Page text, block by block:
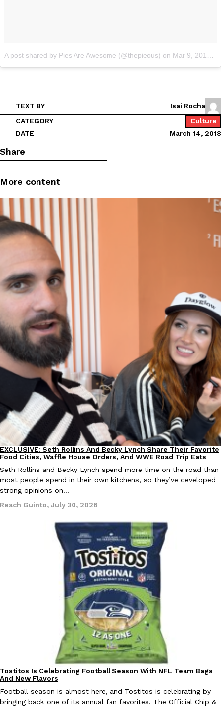
A post shared by Pies Are Awesome (@thepieous) on Mar 9, 2018 at 11:33pm PST
TEXT BY
Isai Rocha
CATEGORY
Culture
DATE
March 14, 2018
Share
More content
Culture Eating Out
EXCLUSIVE: Seth Rollins And Becky Lynch Share Their Favorite
Food Cities, Waffle House Orders, And WWE Road Trip Eats
Seth Rollins and Becky Lynch spend more time on the road than
most people spend in their own kitchens, so they’ve developed
strong opinions on…
Reach Guinto, July 30, 2026
Culture Products
Tostitos Is Celebrating Football Season With NFL Team Bags
And New Flavors
Football season is almost here, and Tostitos is celebrating by
bringing back one of its annual fan favorites. The Official Chip &